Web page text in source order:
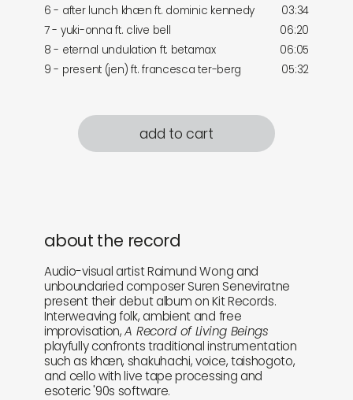
6 - after lunch khæn ft. dominic kennedy
03:34
7 - yuki-onna ft. clive bell
06:20
8 - eternal undulation ft. betamax
06:05
9 - present (jen) ft. francesca ter-berg
05:32
add to cart
about the record
Audio-visual artist Raimund Wong and
unboundaried composer Suren Seneviratne
present their debut album on Kit Records.
Interweaving folk, ambient and free
improvisation,A Record of Living Beings
playfully confronts traditional instrumentation
such as khæn, shakuhachi, voice, taishogoto,
and cello with live tape processing and
esoteric '90s software.